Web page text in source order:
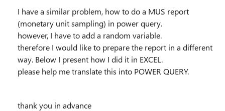
I have a similar problem, how to do a MUS report
(monetary unit sampling) in power query.
however, I have to add a random variable.
therefore I would like to prepare the report in a different
way. Below I present how I did it in EXCEL.
please help me translate this into POWER QUERY.
thank you in advance